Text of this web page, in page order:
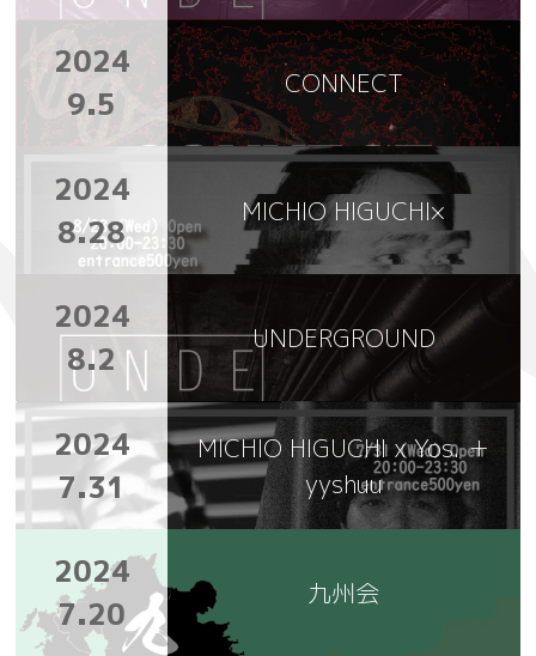
2024
9.5
CONNECT
2024
8.28
MICHIO HIGUCHI×
2024
8.2
UNDERGROUND
2024
7.31
MICHIO HIGUCHI x Yos. ＋
yyshuu
2024
7.20
九州会